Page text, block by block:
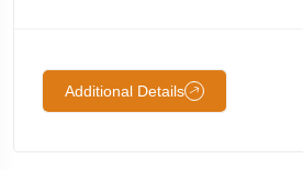
Additional Details